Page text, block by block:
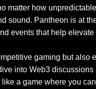
matter how
sound. Pantheon is at
events that help
gaming but also
into Web3 discussions
a game where you